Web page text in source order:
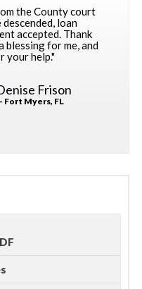
the County court
loan
accepted. Thank
blessing for me, and
your help."
Frison
Fort Myers, FL